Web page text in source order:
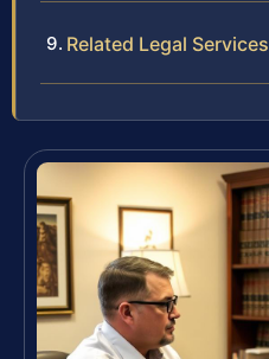
Related Legal Services